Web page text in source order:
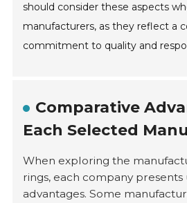
should consider these aspects
manufacturers, as they reflect a
commitment to quality and
Comparative
Each Selected
When exploring the
rings, each company presents
advantages. Some